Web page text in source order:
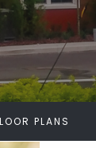
PLANS